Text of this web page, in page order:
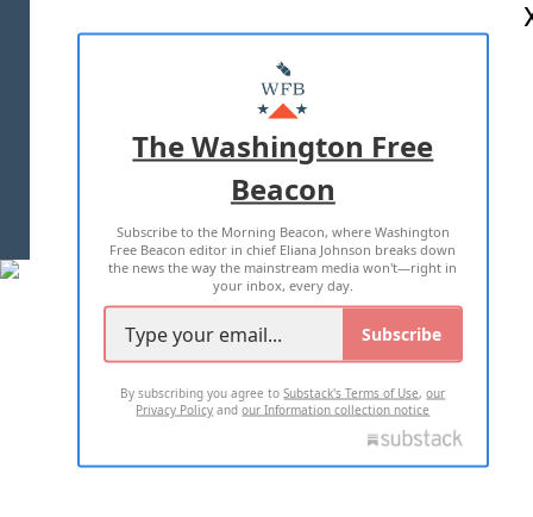
MASTHEAD
ADVERTISE WITH US
TERMS OF USE PRIVACY POLICY
2026 ALL RIGHTS RESERVED
The Washington Free
Beacon
Subscribe to the Morning Beacon, where Washington
Free Beacon editor in chief Eliana Johnson breaks down
the news the way the mainstream media won't—right in
your inbox, every day.
Subscribe
By subscribing you agree toSubstack's Terms of Use,our
Privacy Policy andour Information collection notice